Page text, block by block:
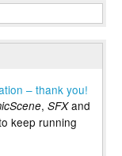
– thank you!
, SFXand
keep running